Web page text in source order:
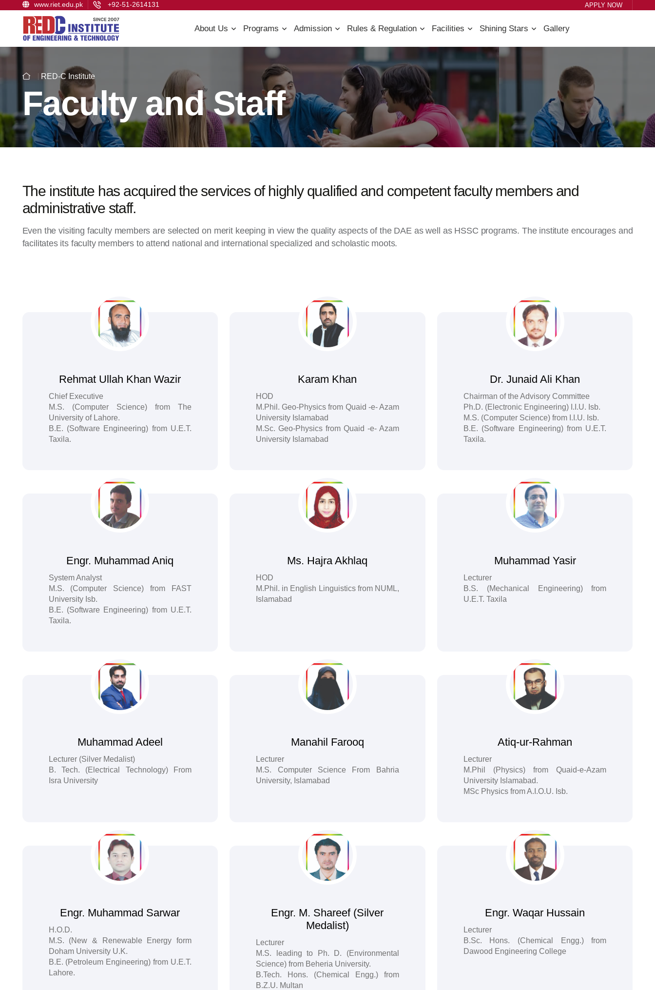
www.riet.edu.pk +92-51-2614131 APPLY NOW
About Us Programs Admission Rules & Regulation Facilities Shining Stars Gallery
RED-C Institute
Faculty and Staff
The institute has acquired the services of highly qualified and competent faculty members and
administrative staff.
Even the visiting faculty members are selected on merit keeping in view the quality aspects of the DAE as well as HSSC programs. The institute encourages and
facilitates its faculty members to attend national and international specialized and scholastic moots.
Rehmat Ullah Khan Wazir
Chief Executive
M.S. (Computer Science) from The
University of Lahore.
B.E. (Software Engineering) from U.E.T.
Taxila.
Karam Khan
HOD
M.Phil. Geo-Physics from Quaid -e- Azam
University Islamabad
M.Sc. Geo-Physics from Quaid -e- Azam
University Islamabad
Dr. Junaid Ali Khan
Chairman of the Advisory Committee
Ph.D. (Electronic Engineering) I.I.U. Isb.
M.S. (Computer Science) from I.I.U. Isb.
B.E. (Software Engineering) from U.E.T.
Taxila.
Engr. Muhammad Aniq
System Analyst
M.S. (Computer Science) from FAST
University Isb.
B.E. (Software Engineering) from U.E.T.
Taxila.
Ms. Hajra Akhlaq
HOD
M.Phil. in English Linguistics from NUML,
Islamabad
Muhammad Yasir
Lecturer
B.S. (Mechanical Engineering) from
U.E.T. Taxila
Muhammad Adeel
Lecturer (Silver Medalist)
B. Tech. (Electrical Technology) From
Isra University
Manahil Farooq
Lecturer
M.S. Computer Science From Bahria
University, Islamabad
Atiq-ur-Rahman
Lecturer
M.Phil (Physics) from Quaid-e-Azam
University Islamabad.
MSc Physics from A.I.O.U. Isb.
Engr. Muhammad Sarwar
H.O.D.
M.S. (New & Renewable Energy form
Doham University U.K.
B.E. (Petroleum Engineering) from U.E.T.
Lahore.
Engr. M. Shareef (Silver
Medalist)
Lecturer
M.S. leading to Ph. D. (Environmental
Science) from Beheria University.
B.Tech. Hons. (Chemical Engg.) from
B.Z.U. Multan
Engr. Waqar Hussain
Lecturer
B.Sc. Hons. (Chemical Engg.) from
Dawood Engineering College